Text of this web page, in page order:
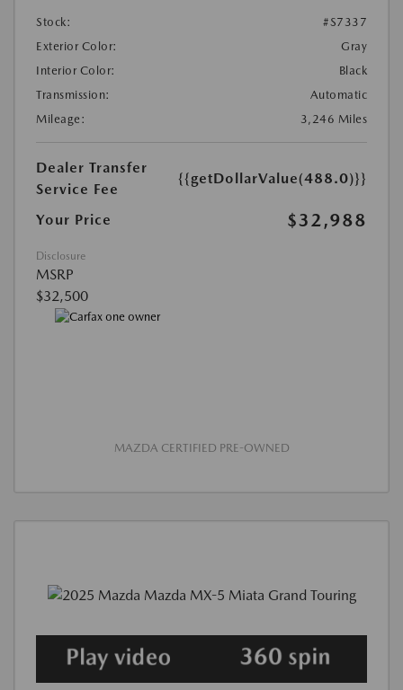
Stock:
#S7337
Exterior Color:
Gray
Interior Color:
Black
Transmission:
Automatic
Mileage:
3,246 Miles
Dealer Transfer
Service Fee
{{getDollarValue(488.0)}}
Your Price $32,988
Disclosure
MSRP
$32,500
MAZDA CERTIFIED PRE-OWNED